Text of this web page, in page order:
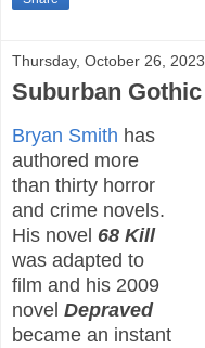
Thursday, October 26, 2023
Suburban Gothic
Bryan Smith has
authored more
than thirty horror
and crime novels.
His novel 68 Kill
was adapted to
film and his 2009
novel Depraved
became an instant